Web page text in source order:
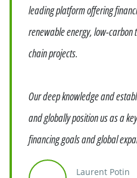
leading platform offering
renewable energy, low-carbon
chain projects.
Our deep knowledge and
and globally position us as a
financing goals and global
Laurent Potin